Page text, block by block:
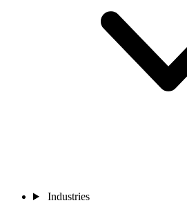
Industries